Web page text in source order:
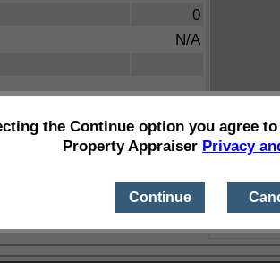
0
N/A
the Continue option you agree
Property Appraiser Privacy